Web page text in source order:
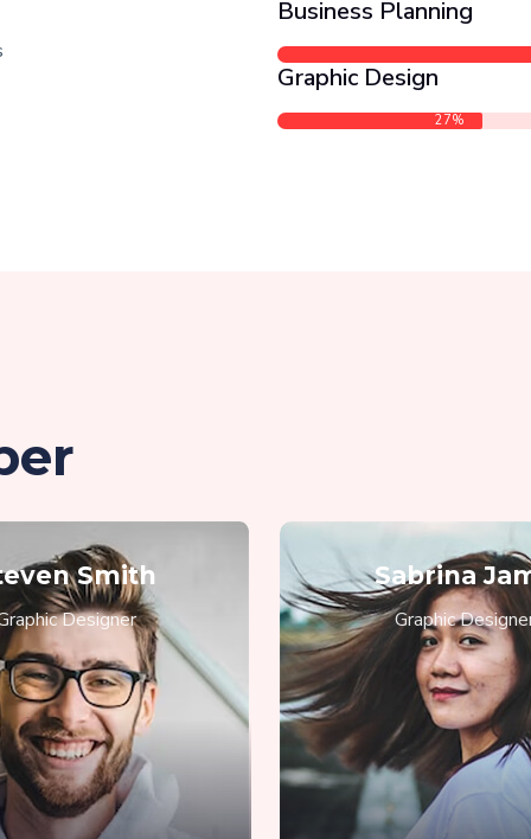
Business Planning
Graphic Design
27%
Smith
Designer
Sabrina
Graphic